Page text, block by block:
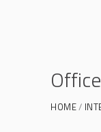
HOME